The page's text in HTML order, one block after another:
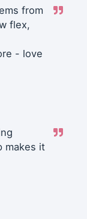
from
flex,
- love
makes it